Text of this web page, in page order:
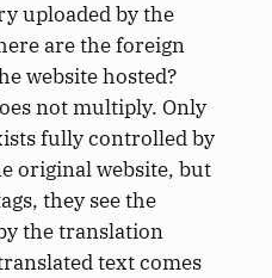
uploaded by the
are the foreign
website hosted?
not multiply. Only
fully controlled by
original website, but
they see the
the translation
text comes